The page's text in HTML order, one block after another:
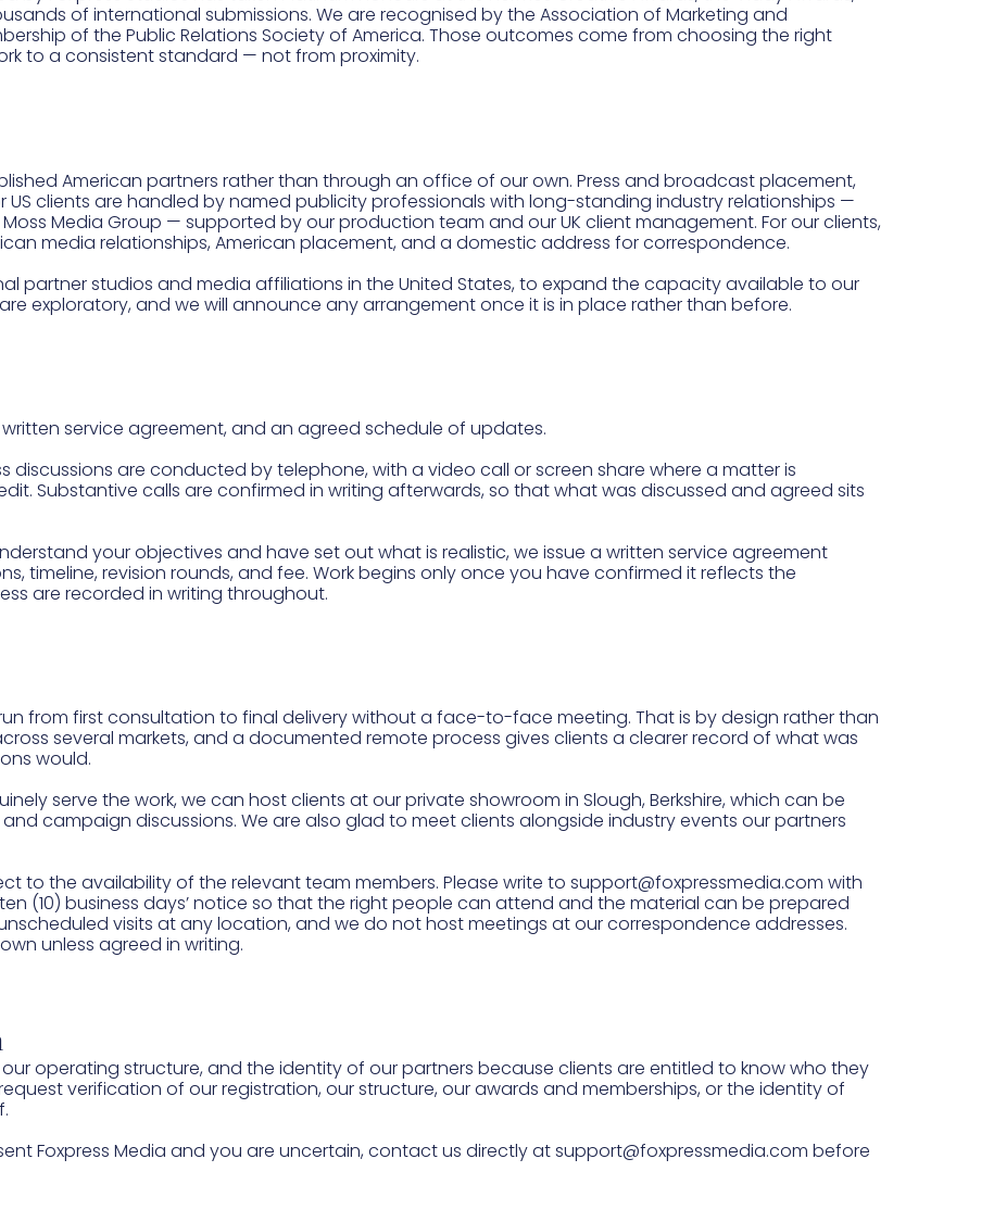
of international submissions. We are recognised by the Association of Marketing and
of the Public Relations Society of America. Those outcomes come from choosing the right
to a consistent standard — not from proximity.
American partners rather than through an office of our own. Press and broadcast placement,
clients are handled by named publicity professionals with long-standing industry relationships —
Moss Media Group — supported by our production team and our UK client management. For our clients,
media relationships, American placement, and a domestic address for correspondence.
partner studios and media affiliations in the United States, to expand the capacity available to our
exploratory, and we will announce any arrangement once it is in place rather than before.
service agreement, and an agreed schedule of updates.
discussions are conducted by telephone, with a video call or screen share where a matter is
Substantive calls are confirmed in writing afterwards, so that what was discussed and agreed sits
your objectives and have set out what is realistic, we issue a written service agreement
timeline, revision rounds, and fee. Work begins only once you have confirmed it reflects the
are recorded in writing throughout.
from first consultation to final delivery without a face-to-face meeting. That is by design rather than
several markets, and a documented remote process gives clients a clearer record of what was
would.
serve the work, we can host clients at our private showroom in Slough, Berkshire, which can be
campaign discussions. We are also glad to meet clients alongside industry events our partners
to the availability of the relevant team members. Please write to support@foxpressmedia.com with
(10) business days’ notice so that the right people can attend and the material can be prepared
visits at any location, and we do not host meetings at our correspondence addresses.
unless agreed in writing.
operating structure, and the identity of our partners because clients are entitled to know who they
verification of our registration, our structure, our awards and memberships, or the identity of
Foxpress Media and you are uncertain, contact us directly at support@foxpressmedia.com before